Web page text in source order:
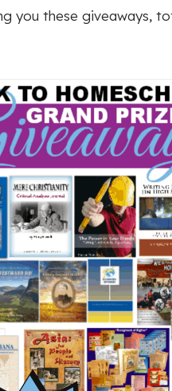
you these giveaways,